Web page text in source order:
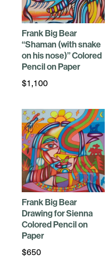
Frank Big Bear
“Shaman (with snake
on his nose)” Colored
Pencil on Paper
$1,100
Frank Big Bear
Drawing for Sienna
Colored Pencil on
Paper
$650